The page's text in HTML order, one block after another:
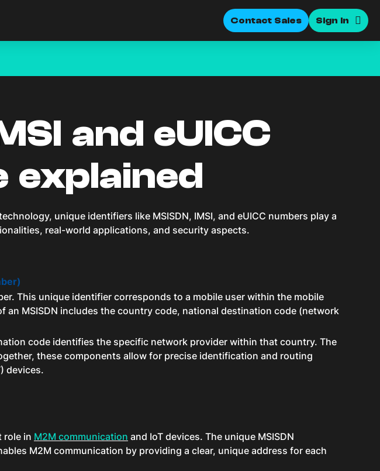
Contact Sales Sign In
and eUICC
explained
unique identifiers like MSISDN, IMSI, and eUICC numbers play a
real-world applications, and security aspects.
This unique identifier corresponds to a mobile user within the mobile
MSISDN includes the country code, national destination code (network
code identifies the specific network provider within that country. The
these components allow for precise identification and routing
devices.
role in M2M communication and IoT devices. The unique MSISDN
M2M communication by providing a clear, unique address for each